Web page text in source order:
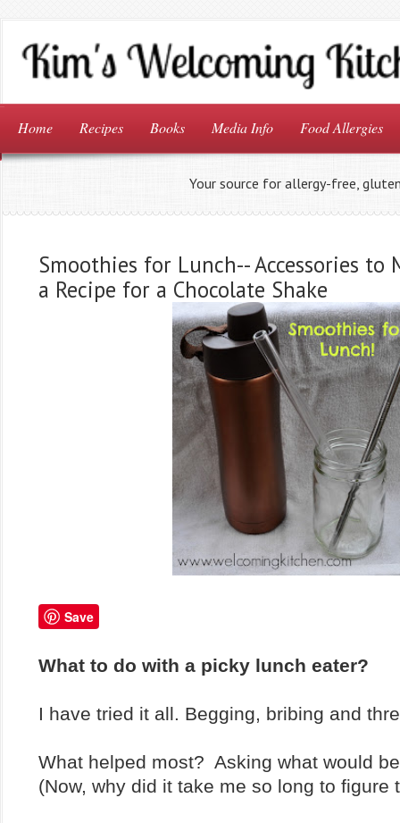
Home Recipes Books Media Info Food Allergies
Your source for allergy-free,
Smoothies for Lunch-- Accessories to
a Recipe for a Chocolate Shake
Save
What to do with a picky lunch eater?
I have tried it all. Begging, bribing and
What helped most? Asking what would
(Now, why did it take me so long to figure